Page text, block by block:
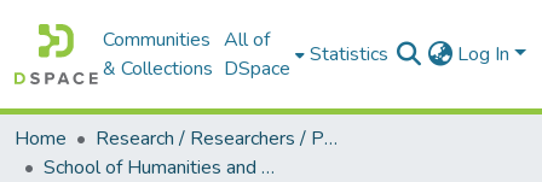
Communities
& Collections
All of
DSpace
Statistics Log In
Home
Research / Researchers / Publications
School of Humanities and Social Sciences (SHSS)